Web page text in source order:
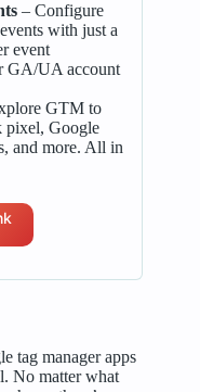
– Configure
with just a
event
GA/UA account
GTM to
pixel, Google
and more. All in
tag manager apps
No matter what